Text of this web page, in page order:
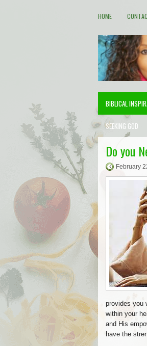
HOME
BIBLICAL
SEEKING GOD
Do you
February
provides you
within your
and His
have the